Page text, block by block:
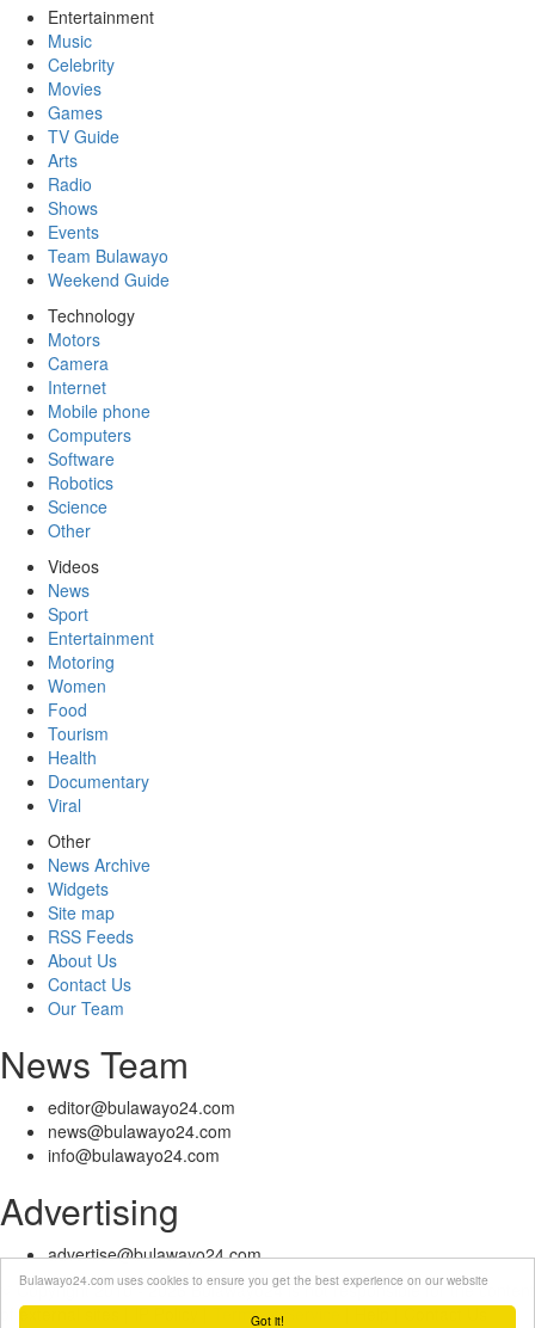
Got it!
Bulawayo24.com uses cookies to ensure you get the best experience on our website
Entertainment
Music
Celebrity
Movies
Games
TV Guide
Arts
Radio
Shows
Events
Team Bulawayo
Weekend Guide
Technology
Motors
Camera
Internet
Mobile phone
Computers
Software
Robotics
Science
Other
Videos
News
Sport
Entertainment
Motoring
Women
Food
Tourism
Health
Documentary
Viral
Other
News Archive
Widgets
Site map
RSS Feeds
About Us
Contact Us
Our Team
News Team
editor@bulawayo24.com
news@bulawayo24.com
info@bulawayo24.com
Advertising
advertise@bulawayo24.com
© Copyright 2010 - 2026 Bulawayo24 is not responsible for the content
of external sites | IP Policy |
Terms of Service